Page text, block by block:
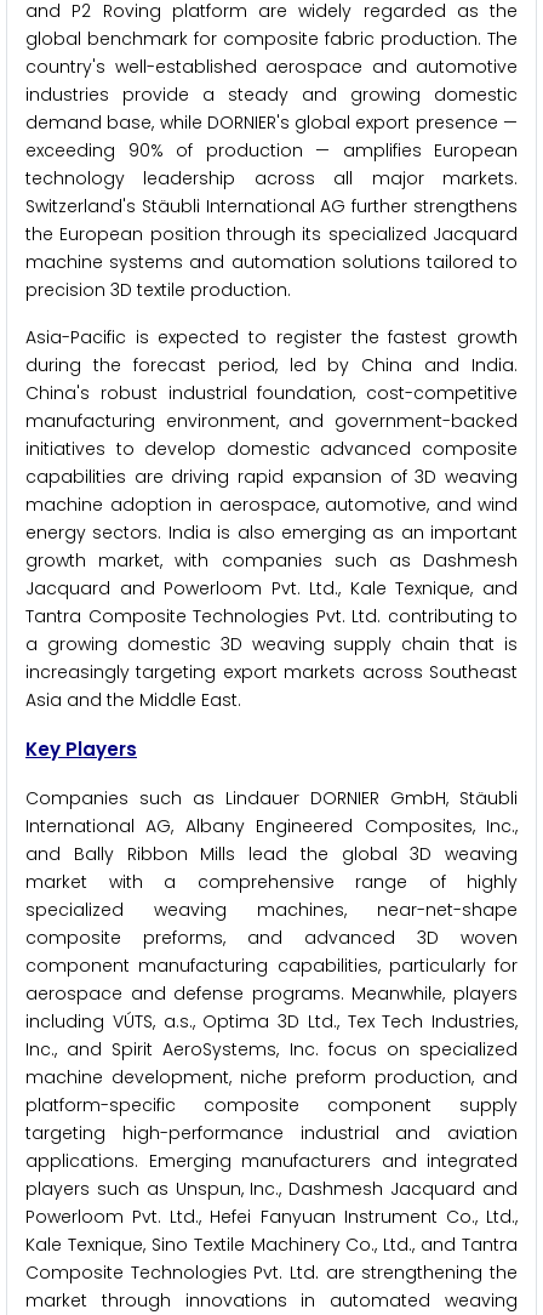
and P2 Roving platform are widely regarded as the
global benchmark for composite fabric production. The
country's well-established aerospace and automotive
industries provide a steady and growing domestic
demand base, while DORNIER's global export presence —
exceeding 90% of production — amplifies European
technology leadership across all major markets.
Switzerland's Stäubli International AG further strengthens
the European position through its specialized Jacquard
machine systems and automation solutions tailored to
precision 3D textile production.
Asia-Pacific is expected to register the fastest growth
during the forecast period, led by China and India.
China's robust industrial foundation, cost-competitive
manufacturing environment, and government-backed
initiatives to develop domestic advanced composite
capabilities are driving rapid expansion of 3D weaving
machine adoption in aerospace, automotive, and wind
energy sectors. India is also emerging as an important
growth market, with companies such as Dashmesh
Jacquard and Powerloom Pvt. Ltd., Kale Texnique, and
Tantra Composite Technologies Pvt. Ltd. contributing to
a growing domestic 3D weaving supply chain that is
increasingly targeting export markets across Southeast
Asia and the Middle East.
Key Players
Companies such as Lindauer DORNIER GmbH, Stäubli
International AG, Albany Engineered Composites, Inc.,
and Bally Ribbon Mills lead the global 3D weaving
market with a comprehensive range of highly
specialized weaving machines, near-net-shape
composite preforms, and advanced 3D woven
component manufacturing capabilities, particularly for
aerospace and defense programs. Meanwhile, players
including VÚTS, a.s., Optima 3D Ltd., Tex Tech Industries,
Inc., and Spirit AeroSystems, Inc. focus on specialized
machine development, niche preform production, and
platform-specific composite component supply
targeting high-performance industrial and aviation
applications. Emerging manufacturers and integrated
players such as Unspun, Inc., Dashmesh Jacquard and
Powerloom Pvt. Ltd., Hefei Fanyuan Instrument Co., Ltd.,
Kale Texnique, Sino Textile Machinery Co., Ltd., and Tantra
Composite Technologies Pvt. Ltd. are strengthening the
market through innovations in automated weaving